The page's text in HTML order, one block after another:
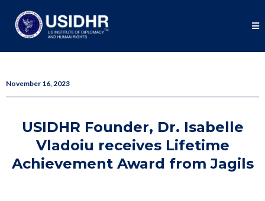
November 16, 2023
USIDHR Founder, Dr. Isabelle
Vladoiu receives Lifetime
Achievement Award from Jagils